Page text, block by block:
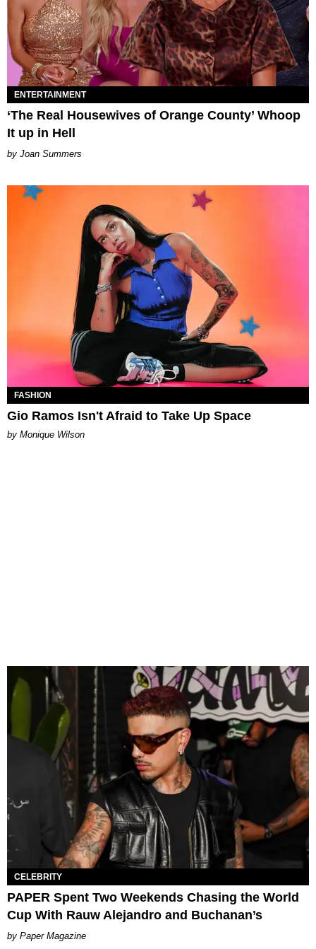
ENTERTAINMENT
‘The Real Housewives of Orange County’ Whoop
It up in Hell
Joan Summers
FASHION
Gio Ramos Isn't Afraid to Take Up Space
by Monique Wilson
CELEBRITY
PAPER Spent Two Weekends Chasing the World
Cup With Rauw Alejandro and Buchanan’s
Paper Magazine